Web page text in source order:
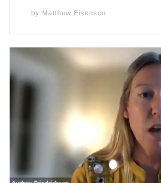
by Matthew Eisenson